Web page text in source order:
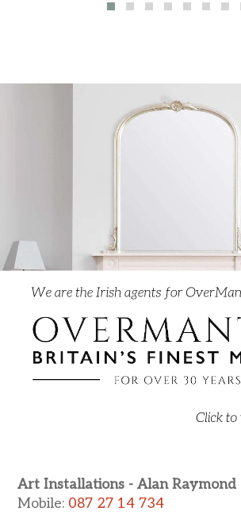
Art Installations - Alan Raymond
Mobile: 087 27 14 734